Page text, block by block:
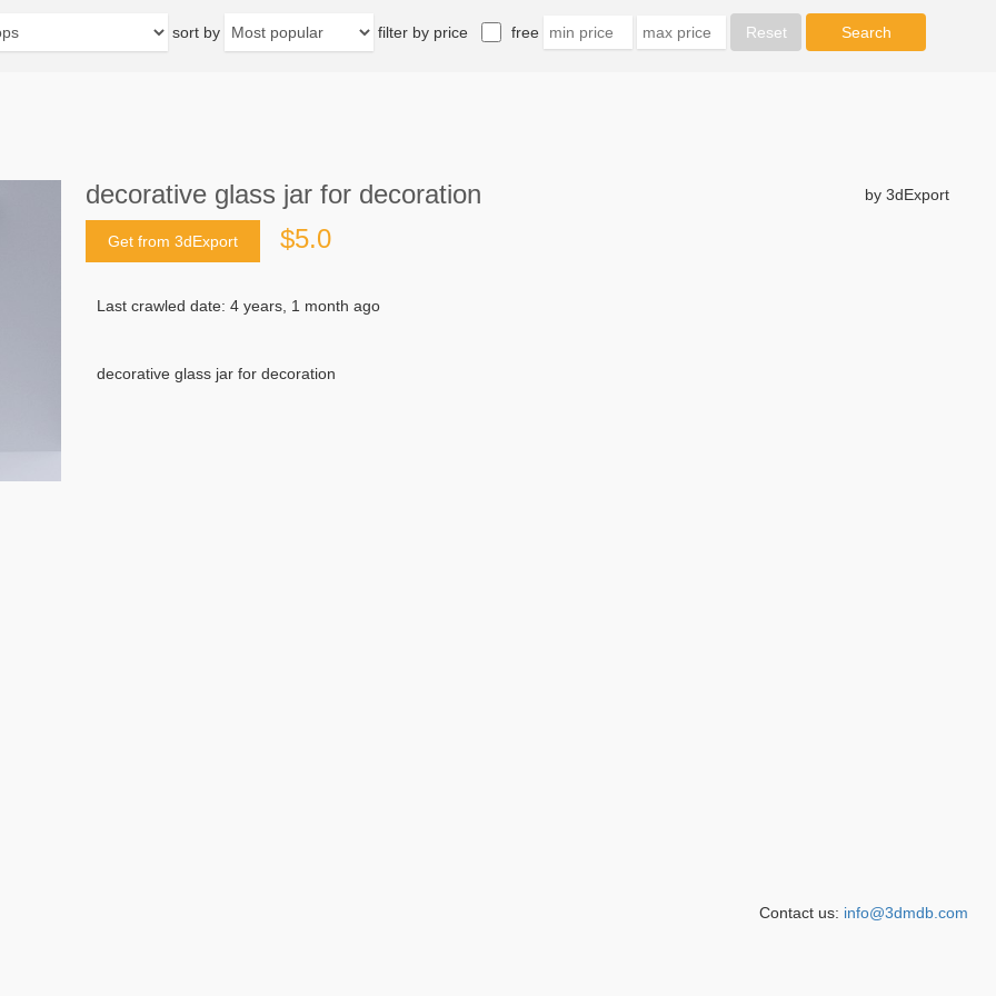
sort by filter by price free
decorative glass jar for decoration by 3dExport
Get from 3dExport $5.0
Last crawled date: 4 years, 1 month ago
decorative glass jar for decoration
Contact us: info@3dmdb.com